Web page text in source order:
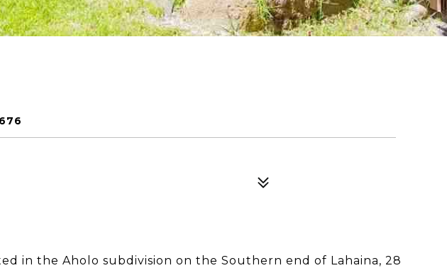
in the Aholo subdivision on the Southern end of Lahaina, 28